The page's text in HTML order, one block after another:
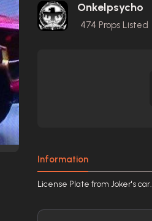
Onkelpsycho
474 Props Listed
Information
License Plate from Joker's car.